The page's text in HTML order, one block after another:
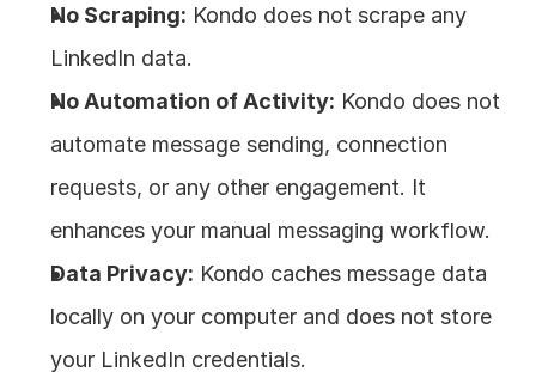
No Scraping: Kondo does not scrape any
LinkedIn data.
No Automation of Activity: Kondo does not
automate message sending, connection
requests, or any other engagement. It
enhances your manual messaging workflow.
Data Privacy: Kondo caches message data
locally on your computer and does not store
your LinkedIn credentials.